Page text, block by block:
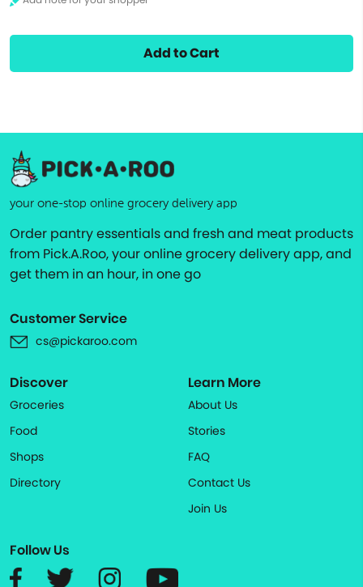
Add to Cart
your one-stop online grocery delivery app
Order pantry essentials and fresh and meat products
from Pick.A.Roo, your online grocery delivery app, and
get them in an hour, in one go
Customer Service
cs@pickaroo.com
Discover
Groceries
Food
Shops
Directory
Learn More
About Us
Stories
FAQ
Contact Us
Join Us
Follow Us